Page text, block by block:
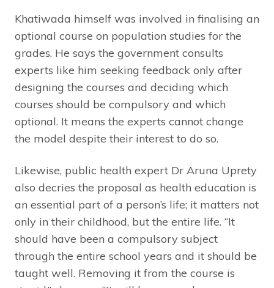
Khatiwada himself was involved in finalising an
optional course on population studies for the
grades. He says the government consults
experts like him seeking feedback only after
designing the courses and deciding which
courses should be compulsory and which
optional. It means the experts cannot change
the model despite their interest to do so.
Likewise, public health expert Dr Aruna Uprety
also decries the proposal as health education is
an essential part of a person’s life; it matters not
only in their childhood, but the entire life. “It
should have been a compulsory subject
through the entire school years and it should be
taught well. Removing it from the course is